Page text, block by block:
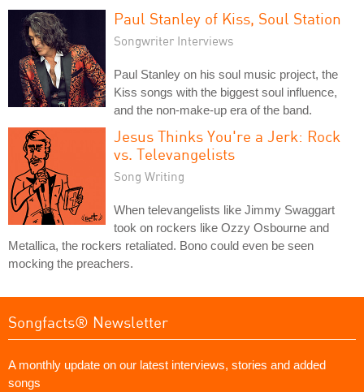
Paul Stanley of Kiss, Soul Station
Songwriter Interviews
Paul Stanley on his soul music project, the
Kiss songs with the biggest soul influence,
and the non-make-up era of the band.
Jesus Thinks You're a Jerk: Rock
vs. Televangelists
Song Writing
When televangelists like Jimmy Swaggart
took on rockers like Ozzy Osbourne and
Metallica, the rockers retaliated. Bono could even be seen
mocking the preachers.
Songfacts® Newsletter
A monthly update on our latest interviews, stories and added
songs